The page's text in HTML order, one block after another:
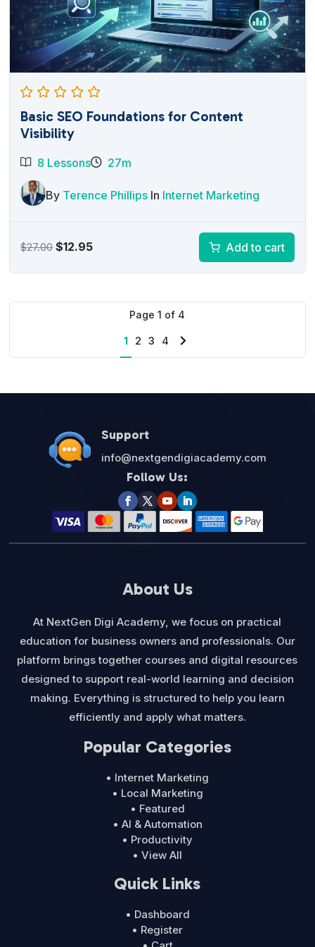
Basic SEO Foundations for Content
Visibility
8 Lessons 27m
By Terence Phillips In Internet Marketing
$27.00Original
$27.00.
$12.95Current
$12.95.
Add to cart
Page1 of 4
1 2 3 4
Next
Support
info@nextgendigiacademy.com
Follow Us:
About Us
At NextGen Digi Academy, we focus on practical
education for business owners and professionals. Our
platform brings together courses and digital resources
designed to support real-world learning and decision
making. Everything is structured to help you learn
efficiently and apply what matters.
Popular Categories
• Internet Marketing
• Local Marketing
• Featured
• AI & Automation
• Productivity
• View All
Quick Links
• Dashboard
• Register